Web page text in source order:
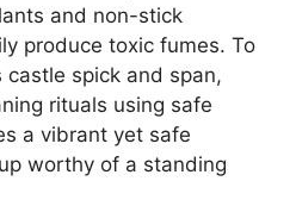
and non-stick
produce toxic fumes. To
castle spick and span,
rituals using safe
a vibrant yet safe
worthy of a standing